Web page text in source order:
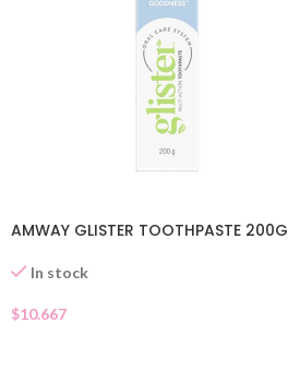
AMWAY GLISTER TOOTHPASTE 200G
In stock
$10.667